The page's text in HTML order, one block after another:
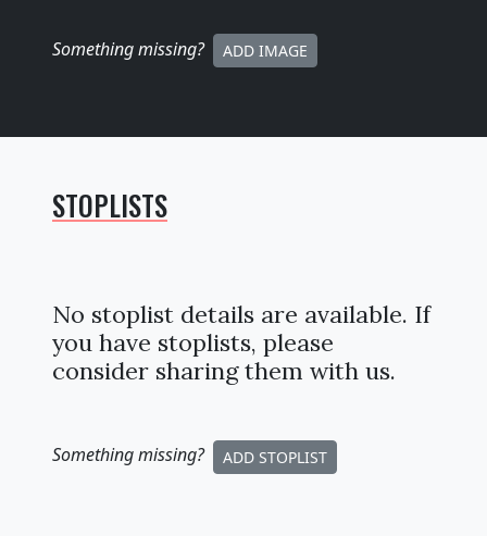
Something missing? ADD IMAGE
STOPLISTS
No stoplist details are available. If
you have stoplists, please
consider sharing them with us.
Something missing? ADD STOPLIST